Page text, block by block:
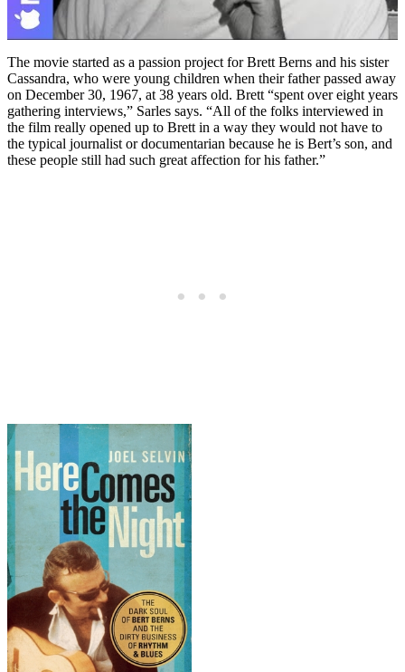
The movie started as a passion project for Brett Berns and his sister
Cassandra, who were young children when their father passed away
on December 30, 1967, at 38 years old. Brett “spent over eight years
gathering interviews,” Sarles says. “All of the folks interviewed in
the film really opened up to Brett in a way they would not have to
the typical journalist or documentarian because he is Bert’s son, and
these people still had such great affection for his father.”